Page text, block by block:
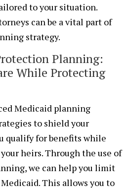
to your situation.
can be a vital part of
strategy.
Planning:
While Protecting
Medicaid planning
to shield your
qualify for benefits while
heirs. Through the use of
we can help you limit
This allows you to